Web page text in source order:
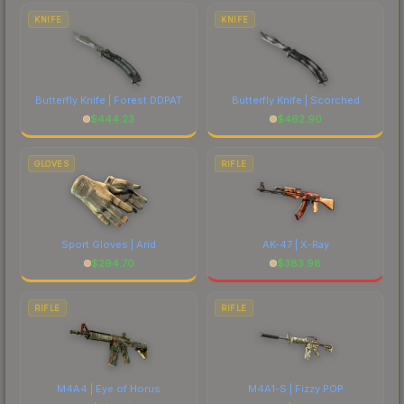
comparing total costs.
KNIFE
Butterfly Knife | Forest DDPAT
$444.23
KNIFE
Butterfly Knife | Scorched
$462.90
GLOVES
Sport Gloves | Arid
$294.70
RIFLE
AK-47 | X-Ray
$383.98
RIFLE
M4A4 | Eye of Horus
RIFLE
M4A1-S | Fizzy POP